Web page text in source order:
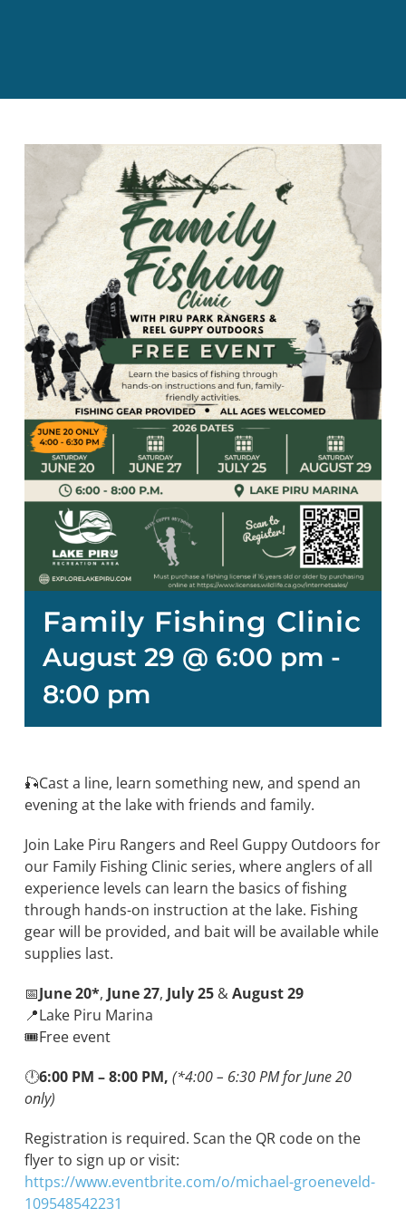
Family Fishing Clinic
August 29 @ 6:00 pm -
8:00 pm
🎣Cast a line, learn something new, and spend an
evening at the lake with friends and family.
Join Lake Piru Rangers and Reel Guppy Outdoors for
our Family Fishing Clinic series, where anglers of all
experience levels can learn the basics of fishing
through hands-on instruction at the lake. Fishing
gear will be provided, and bait will be available while
supplies last.
📅June 20*, June 27, July 25&August 29
📍Lake Piru Marina
🎟️Free event
🕛6:00 PM – 8:00 PM, (*4:00 – 6:30 PM for June 20
only)
Registration is required. Scan the QR code on the
flyer to sign up or visit:
https://www.eventbrite.com/o/michael-groeneveld-
109548542231